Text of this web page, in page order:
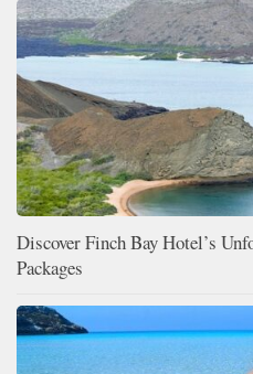
Discover Finch Bay Hotel’s
Packages